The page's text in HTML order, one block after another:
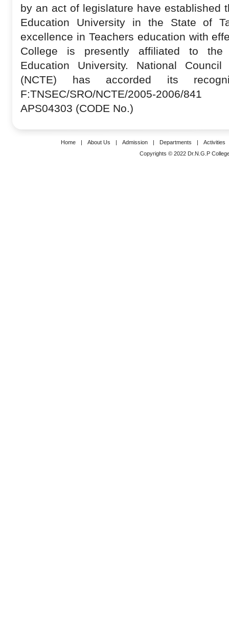
by an act of legislature have established
Education University in the State of
excellence in Teachers education with
College is presently affiliated to the
Education University. National
(NCTE) has accorded its
F:TNSEC/SRO/NCTE/2005-2006/
APS04303 (CODE No.)
Home | About Us | Admission | Departments |
Activities
Copyrights © 2022 Dr.N.G.P